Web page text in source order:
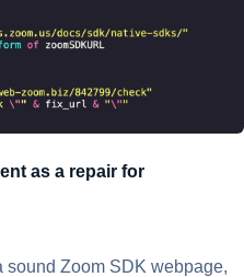
as a repair for
sound Zoom SDK webpage,